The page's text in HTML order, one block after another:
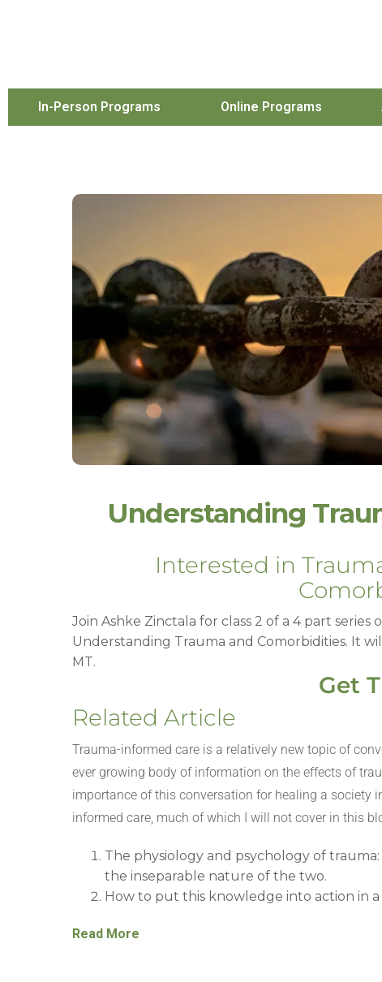
In-Person Programs Online Programs
Understanding
Interested in
Join Ashke Zinctala for class 2 of a 4 part series
Understanding Trauma and Comorbidities. It
MT.
Get
Related Article
Trauma-informed care is a relatively new topic of
ever growing body of information on the effects of
importance of this conversation for healing a society
informed care, much of which I will not cover in this
The physiology and psychology of
the inseparable nature of the two.
How to put this knowledge into action in a
Read More